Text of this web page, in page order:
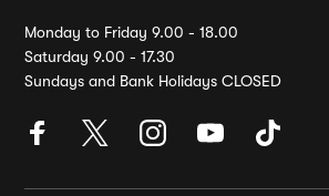
Monday to Friday 9.00 - 18.00
Saturday 9.00 - 17.30
Sundays and Bank Holidays CLOSED